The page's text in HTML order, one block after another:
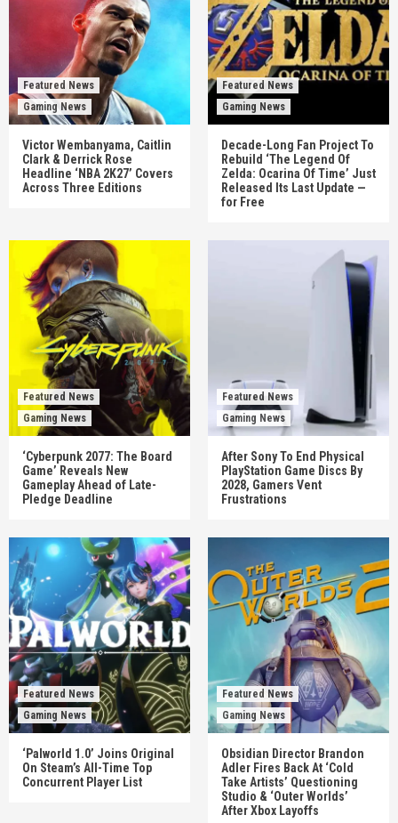
Featured News
Gaming News
Victor Wembanyama, Caitlin
Clark & Derrick Rose
Headline ‘NBA 2K27’ Covers
Across Three Editions
Featured News
Gaming News
Decade-Long Fan Project To
Rebuild ‘The Legend Of
Zelda: Ocarina Of Time’ Just
Released Its Last Update —
for Free
Featured News
Gaming News
‘Cyberpunk 2077: The Board
Game’ Reveals New
Gameplay Ahead of Late-
Pledge Deadline
Featured News
Gaming News
After Sony To End Physical
PlayStation Game Discs By
2028, Gamers Vent
Frustrations
Featured News
Gaming News
‘Palworld 1.0’ Joins Original
On Steam’s All-Time Top
Concurrent Player List
Featured News
Gaming News
Obsidian Director Brandon
Adler Fires Back At ‘Cold
Take Artists’ Questioning
Studio & ‘Outer Worlds’
After Xbox Layoffs